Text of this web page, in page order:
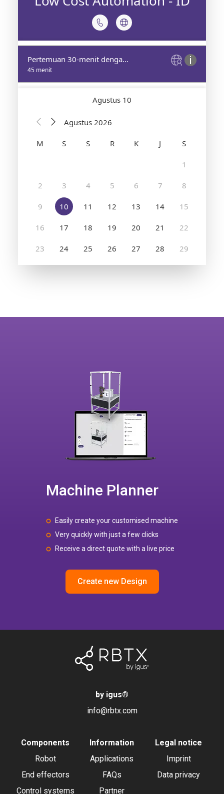
Machine Planner
Easily create your customised machine
Very quickly with just a few clicks
Receive a direct quote with a live price
Create new Design
by igus®
info@rbtx.com
Components
Robot
End effectors
Control systems
Information
Applications
FAQs
Partner
Legal notice
Imprint
Data privacy